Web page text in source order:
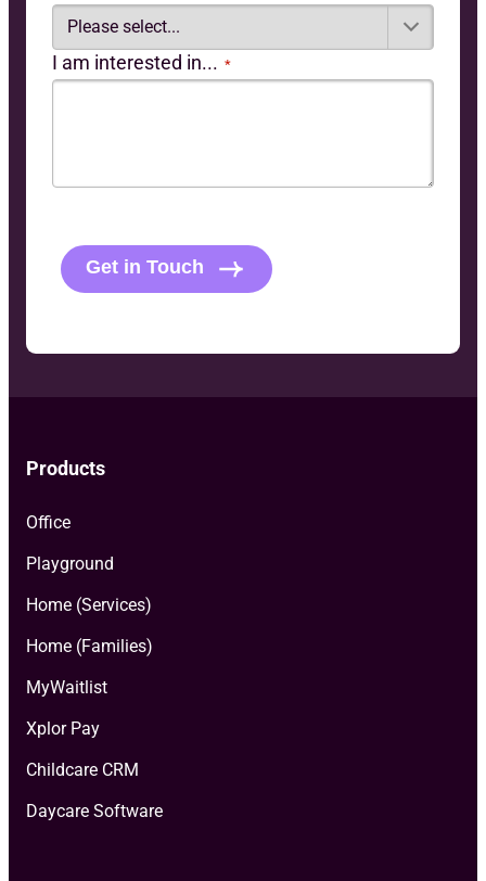
I am interested in... *
P
T
A
Get in Touch
Products
Office
Playground
Home (Services)
Home (Families)
MyWaitlist
Xplor Pay
Childcare CRM
Daycare Software